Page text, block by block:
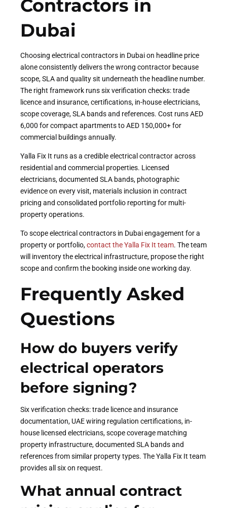
Contractors in
Dubai
Choosing electrical contractors in Dubai on headline price
alone consistently delivers the wrong contractor because
scope, SLA and quality sit underneath the headline number.
The right framework runs six verification checks: trade
licence and insurance, certifications, in-house electricians,
scope coverage, SLA bands and references. Cost runs AED
6,000 for compact apartments to AED 150,000+ for
commercial buildings annually.
Yalla Fix It runs as a credible electrical contractor across
residential and commercial properties. Licensed
electricians, documented SLA bands, photographic
evidence on every visit, materials inclusion in contract
pricing and consolidated portfolio reporting for multi-
property operations.
To scope electrical contractors in Dubai engagement for a
property or portfolio,contact the Yalla Fix It team. The team
will inventory the electrical infrastructure, propose the right
scope and confirm the booking inside one working day.
Frequently Asked
Questions
How do buyers verify
electrical operators
before signing?
Six verification checks: trade licence and insurance
documentation, UAE wiring regulation certifications, in-
house licensed electricians, scope coverage matching
property infrastructure, documented SLA bands and
references from similar property types. The Yalla Fix It team
provides all six on request.
What annual contract